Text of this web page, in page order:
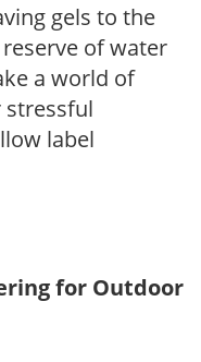
gels to the
of water
a world of
stressful
label
for Outdoor